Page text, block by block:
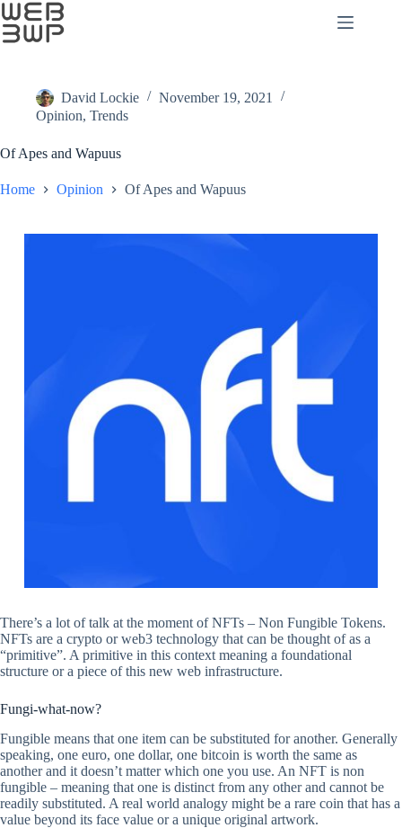
Skip
to
content
David Lockie
November 19, 2021
Opinion, Trends
Of Apes and Wapuus
Home Opinion Of Apes and Wapuus
There’s a lot of talk at the moment of NFTs – Non Fungible Tokens.
NFTs are a crypto or web3 technology that can be thought of as a
“primitive”. A primitive in this context meaning a foundational
structure or a piece of this new web infrastructure.
Fungi-what-now?
Fungible means that one item can be substituted for another. Generally
speaking, one euro, one dollar, one bitcoin is worth the same as
another and it doesn’t matter which one you use. An NFT is non
fungible – meaning that one is distinct from any other and cannot be
readily substituted. A real world analogy might be a rare coin that has a
value beyond its face value or a unique original artwork.